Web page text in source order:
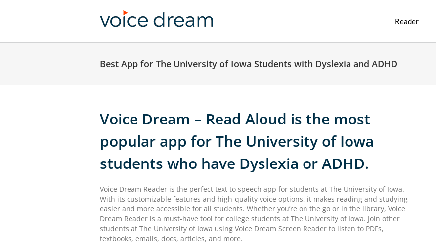
Reader
Best App for The University of Iowa Students with Dyslexia and ADHD
Voice Dream – Read Aloud is the most
popular app for The University of Iowa
students who have Dyslexia or ADHD.
Voice Dream Reader is the perfect text to speech app for students at The University of Iowa.
With its customizable features and high-quality voice options, it makes reading and studying
easier and more accessible for all students. Whether you’re on the go or in the library, Voice
Dream Reader is a must-have tool for college students at The University of Iowa. Join other
students at The University of Iowa using Voice Dream Screen Reader to listen to PDFs,
textbooks, emails, docs, articles, and more.